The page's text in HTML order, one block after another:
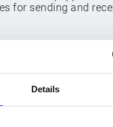
Details
for sending and
production